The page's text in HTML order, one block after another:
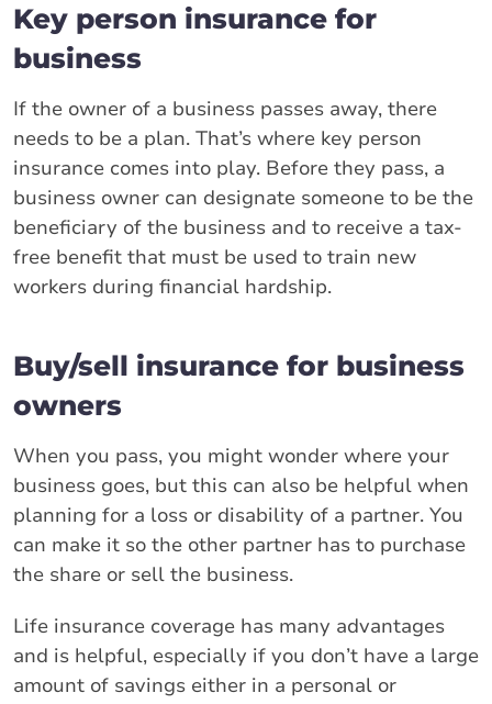
Key person insurance for
business
If the owner of a business passes away, there
needs to be a plan. That’s where key person
insurance comes into play. Before they pass, a
business owner can designate someone to be the
beneficiary of the business and to receive a tax-
free benefit that must be used to train new
workers during financial hardship.
Buy/sell insurance for business
owners
When you pass, you might wonder where your
business goes, but this can also be helpful when
planning for a loss or disability of a partner. You
can make it so the other partner has to purchase
the share or sell the business.
Life insurance coverage has many advantages
and is helpful, especially if you don’t have a large
amount of savings either in a personal or